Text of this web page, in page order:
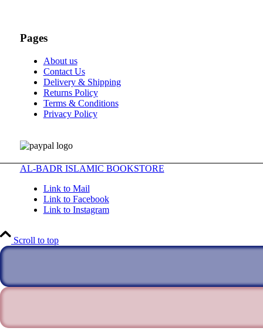
Pages
About us
Contact Us
Delivery & Shipping
Returns Policy
Terms & Conditions
Privacy Policy
AL-BADR ISLAMIC BOOKSTORE
Link to Mail
Link to Facebook
Link to Instagram
Scroll to top